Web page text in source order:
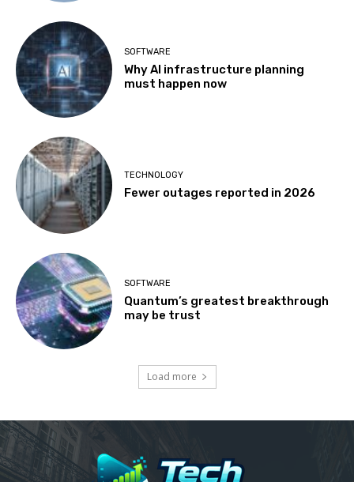
SOFTWARE
Why AI infrastructure planning
must happen now
TECHNOLOGY
Fewer outages reported in 2026
SOFTWARE
Quantum’s greatest breakthrough
may be trust
Load more